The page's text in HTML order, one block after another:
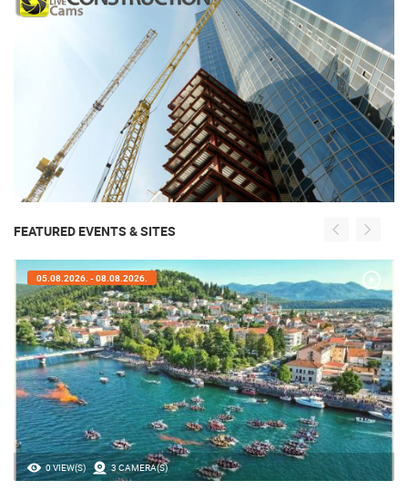
FEATURED EVENTS & SITES
0 VIEW(S) 3 CAMERA(S)
05.08.2026. - 08.08.2026.